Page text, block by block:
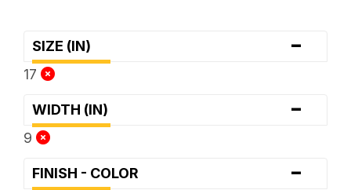
SIZE (IN) -
17
WIDTH (IN) -
9
FINISH - COLOR -